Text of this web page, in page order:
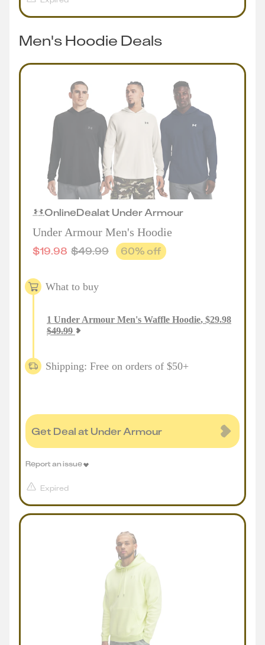
Men's Hoodie Deals
OnlineDealat Under Armour
Under Armour Men's Hoodie
$19.98 $49.99 60% off
What to buy
1 Under Armour Men's Waffle Hoodie, $29.98
$49.99
Shipping: Free on orders of $50+
Get Deal at Under Armour
Expired
Report an issue